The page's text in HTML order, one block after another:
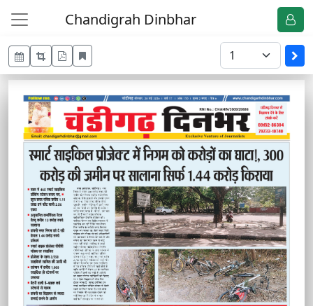
Chandigrah Dinbhar